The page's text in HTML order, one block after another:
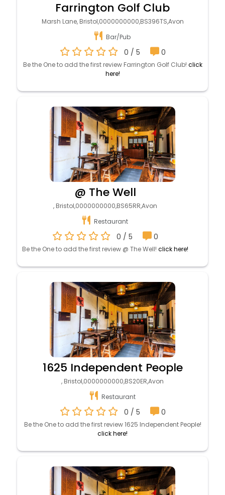
Farrington Golf Club
Marsh Lane, Bristol,0000000000,BS396TS,Avon
Bar/Pub
0 / 5 0
Be the One to add the first review Farrington Golf Club! click
here!
@ The Well
, Bristol,0000000000,BS65RR,Avon
Restaurant
0 / 5 0
Be the One to add the first review @ The Well! click here!
1625 Independent People
, Bristol,0000000000,BS20ER,Avon
Restaurant
0 / 5 0
Be the One to add the first review 1625 Independent People!
click here!